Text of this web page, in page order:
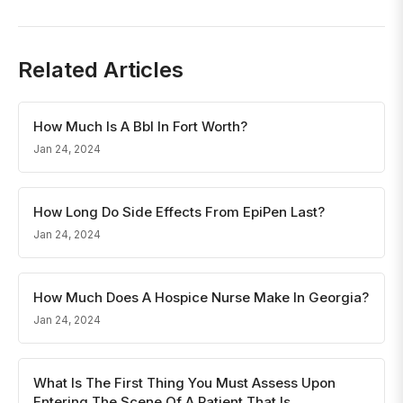
Related Articles
How Much Is A Bbl In Fort Worth?
Jan 24, 2024
How Long Do Side Effects From EpiPen Last?
Jan 24, 2024
How Much Does A Hospice Nurse Make In Georgia?
Jan 24, 2024
What Is The First Thing You Must Assess Upon